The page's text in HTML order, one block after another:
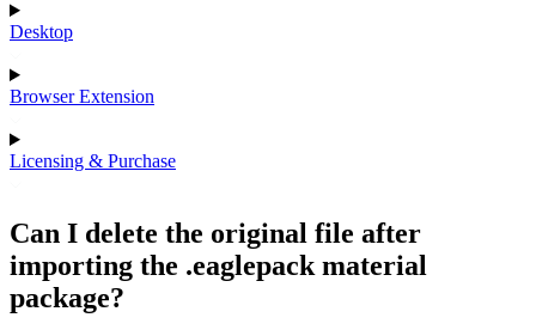
Desktop
Browser Extension
Licensing & Purchase
Can I delete the original file after
importing the .eaglepack material
package?